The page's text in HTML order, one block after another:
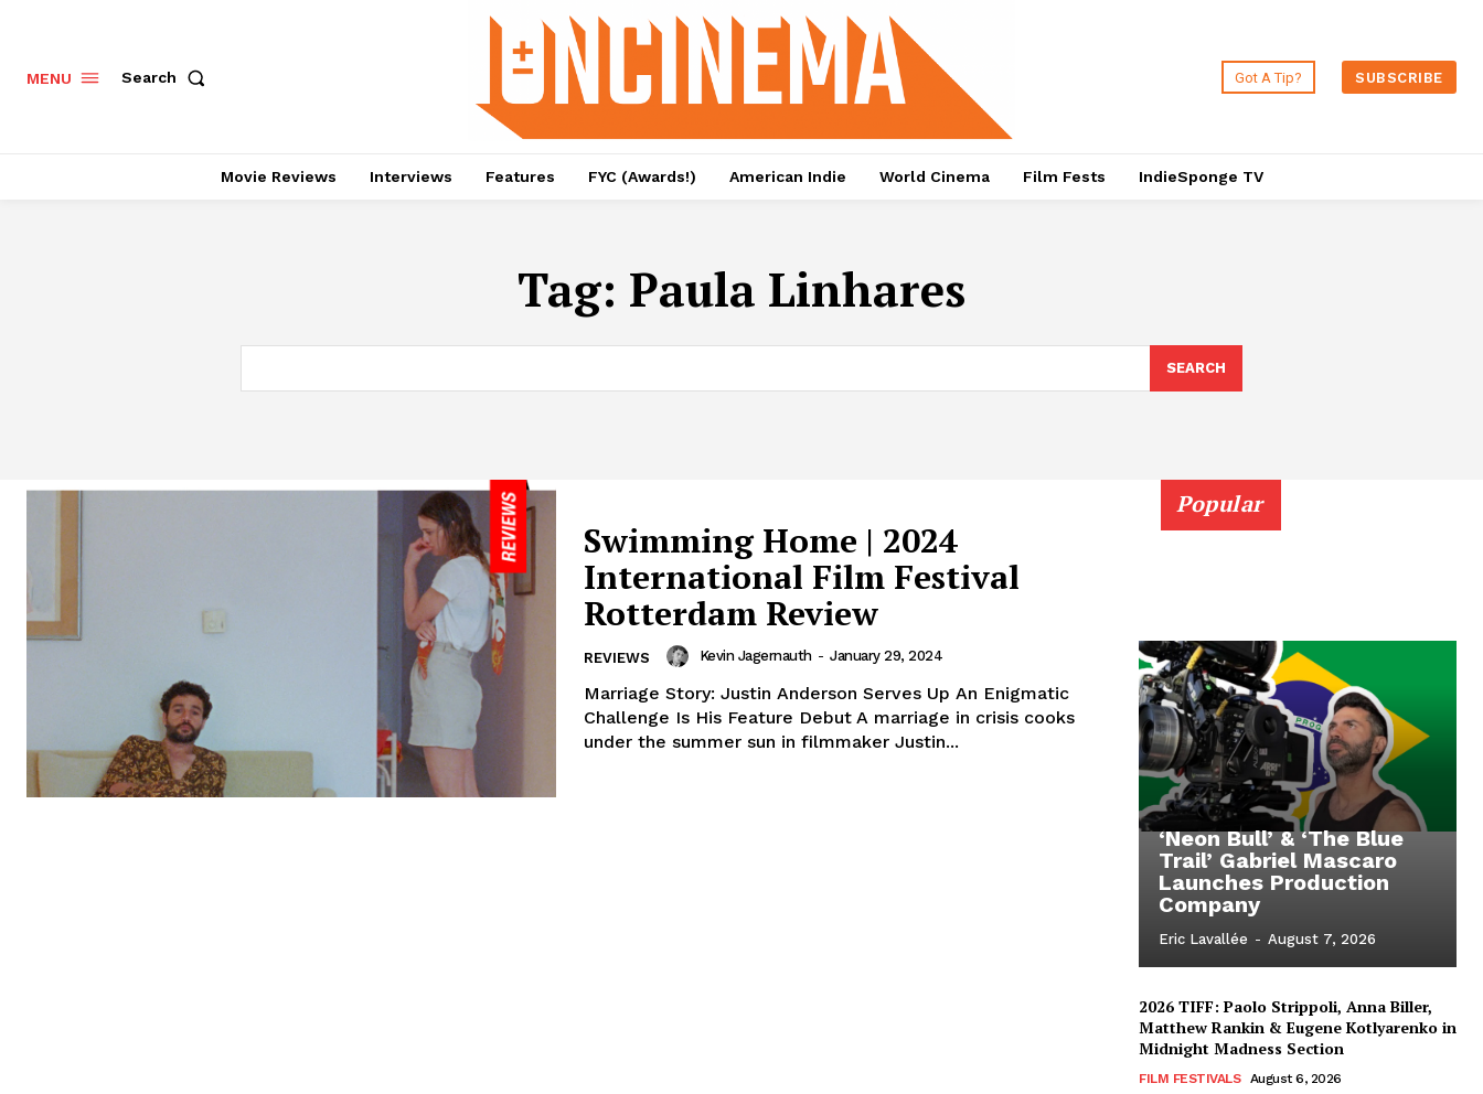
MENU Search Got A Tip? SUBSCRIBE
Movie Reviews Interviews Features FYC (Awards!) American Indie World Cinema Film Fests IndieSponge TV
Tag: Paula Linhares
SEARCH
Swimming Home | 2024
International Film Festival
Rotterdam Review
REVIEWS Kevin Jagernauth - January 29, 2024
Marriage Story: Justin Anderson Serves Up An Enigmatic
Challenge Is His Feature Debut A marriage in crisis cooks
under the summer sun in filmmaker Justin...
Popular
‘Neon Bull’ & ‘The Blue
Trail’ Gabriel Mascaro
Launches Production
Company
Eric Lavallée - August 7, 2026
2026 TIFF: Paolo Strippoli, Anna Biller,
Matthew Rankin & Eugene Kotlyarenko in
Midnight Madness Section
FILM FESTIVALS August 6, 2026